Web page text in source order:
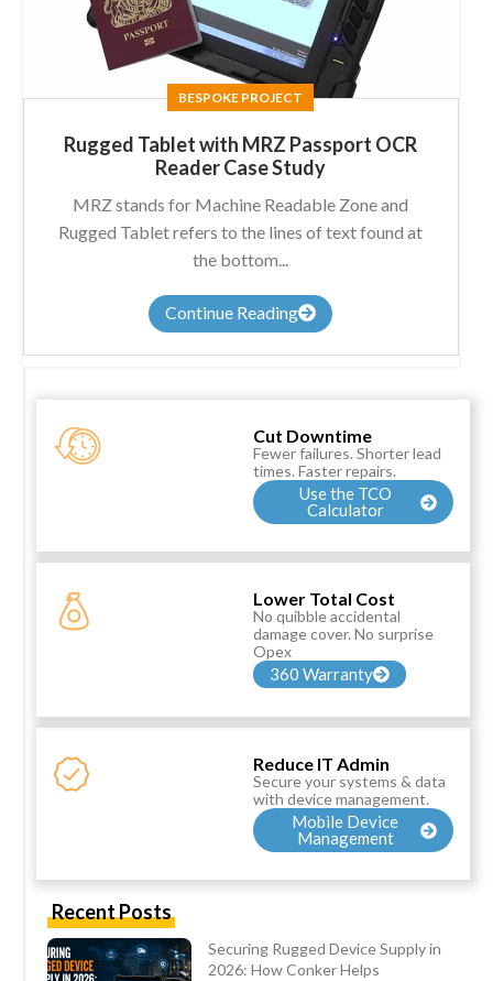
BESPOKE PROJECT
Rugged Tablet with MRZ Passport OCR
Reader Case Study
MRZ stands for Machine Readable Zone and
Rugged Tablet refers to the lines of text found at
the bottom...
Continue Reading
Cut Downtime
Fewer failures. Shorter lead
times. Faster repairs.
Use the TCO
Calculator
Lower Total Cost
No quibble accidental
damage cover. No surprise
Opex
360 Warranty
Reduce IT Admin
Secure your systems & data
with device management.
Mobile Device
Management
Recent Posts
Securing Rugged Device Supply in
2026: How Conker Helps